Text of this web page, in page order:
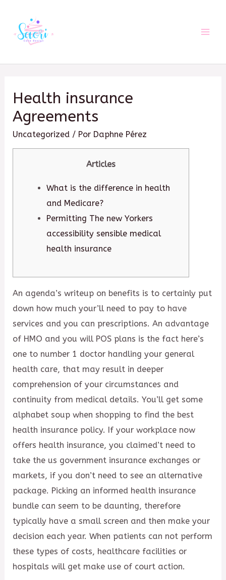
contenido
Health insurance
Agreements
Uncategorized / Por Daphne Pérez
Articles
What is the difference in health
and Medicare?
Permitting The new Yorkers
accessibility sensible medical
health insurance
An agenda’s writeup on benefits is to certainly put
down how much your’ll need to pay to have
services and you can prescriptions. An advantage
of HMO and you will POS plans is the fact here’s
one to number 1 doctor handling your general
health care, that may result in deeper
comprehension of your circumstances and
continuity from medical details. You’ll get some
alphabet soup when shopping to find the best
health insurance policy. If your workplace now
offers health insurance, you claimed’t need to
take the us government insurance exchanges or
markets, if you don’t need to see an alternative
package. Picking an informed health insurance
bundle can seem to be daunting, therefore
typically have a small screen and then make your
decision each year. When patients can not perform
these types of costs, healthcare facilities or
hospitals will get make use of court action.